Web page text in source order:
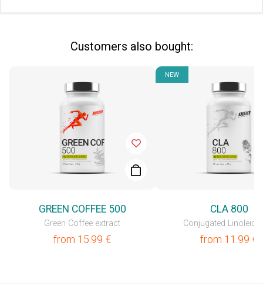
Сustomers also bought:
GREEN COFFEE 500
Green Coffee extract
from 15.99 €
NEW
CLA 800
Conjugated Linoleic
from 11.99 €